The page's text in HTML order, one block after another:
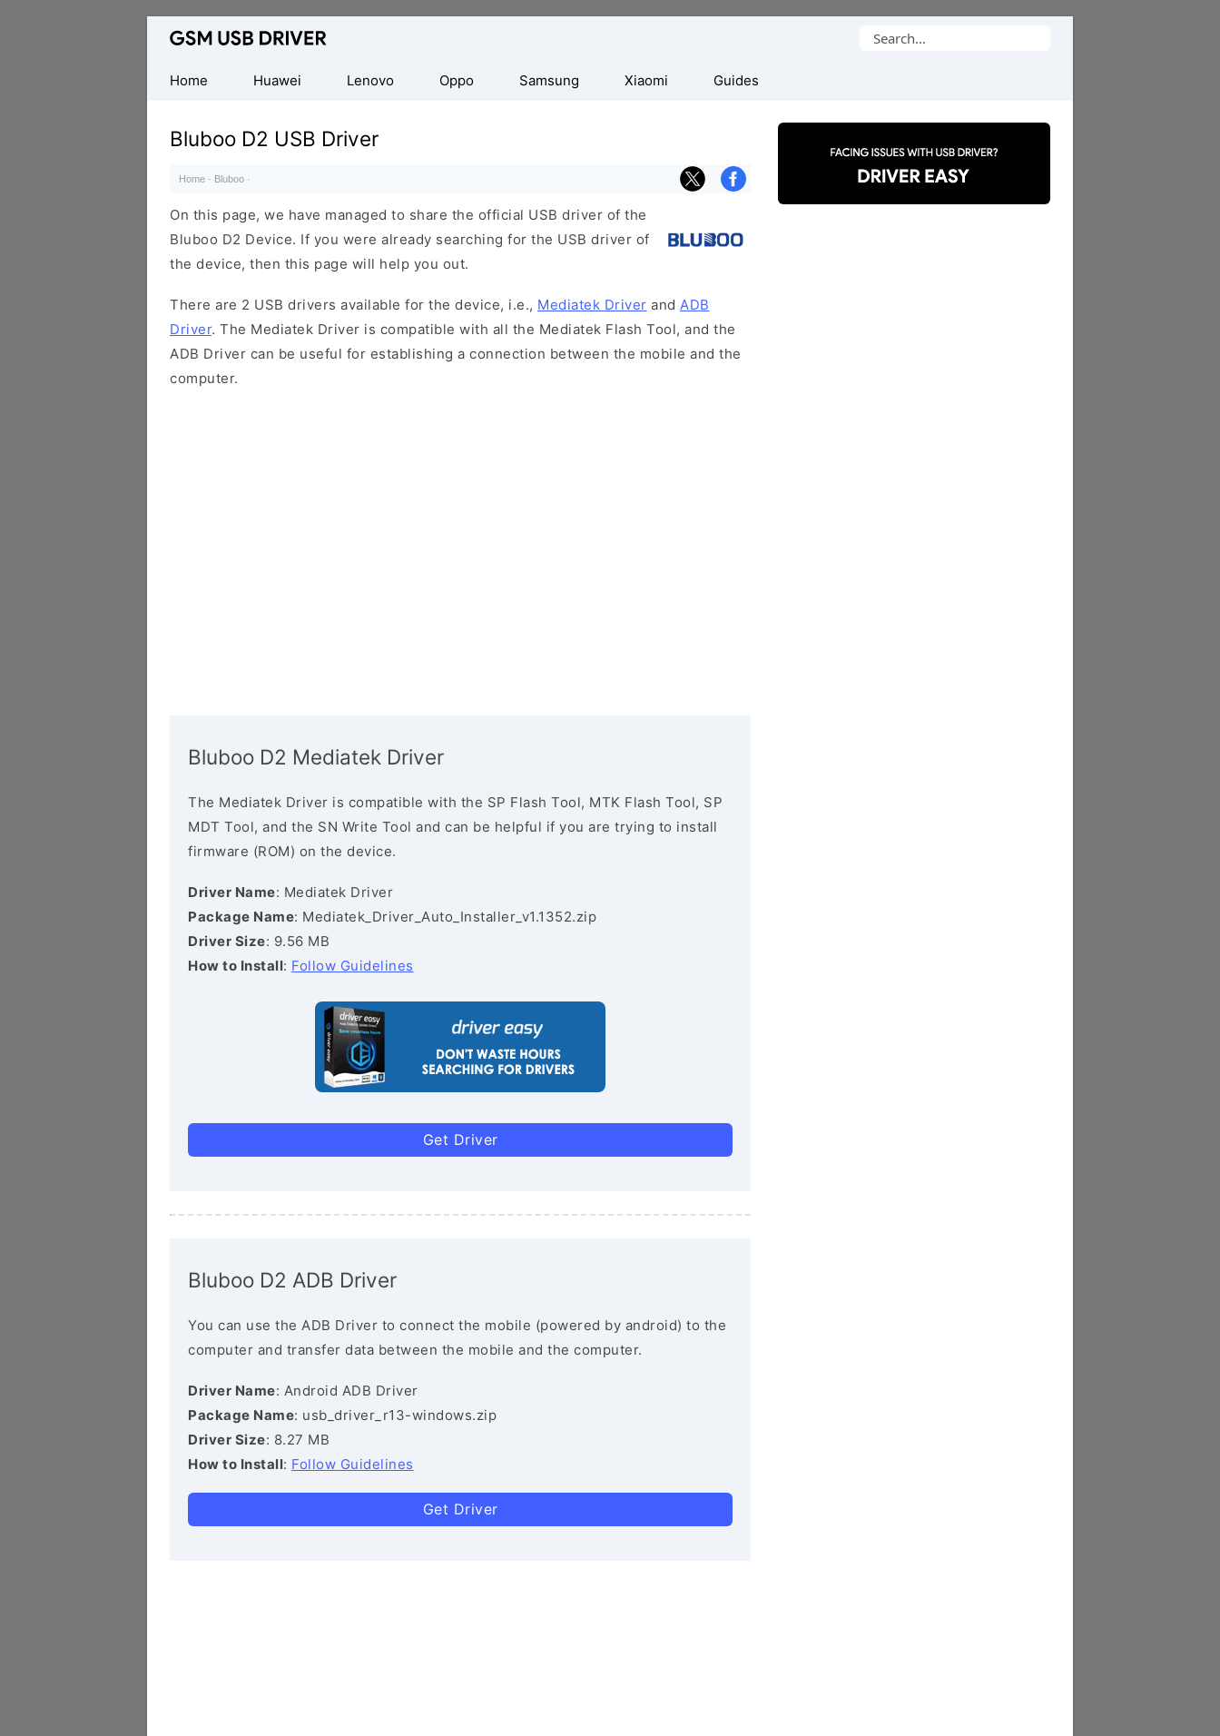
Database
Mobile
USB
Drivers
Search
Home
Huawei Lenovo Oppo Samsung Xiaomi Guides
Bluboo D2 USB Driver
Home · Bluboo ·
On this page, we have managed to share the official USB driver of the
Bluboo D2 Device. If you were already searching for the USB driver of
the device, then this page will help you out.
There are 2 USB drivers available for the device, i.e., Mediatek Driver and ADB
Driver. The Mediatek Driver is compatible with all the Mediatek Flash Tool, and the
ADB Driver can be useful for establishing a connection between the mobile and the
computer.
Bluboo D2 Mediatek Driver
The Mediatek Driver is compatible with the SP Flash Tool, MTK Flash Tool, SP
MDT Tool, and the SN Write Tool and can be helpful if you are trying to install
firmware (ROM) on the device.
Driver Name: Mediatek Driver
Package Name: Mediatek_Driver_Auto_Installer_v1.1352.zip
Driver Size: 9.56 MB
How to Install: Follow Guidelines
Get Driver
Bluboo D2 ADB Driver
You can use the ADB Driver to connect the mobile (powered by android) to the
computer and transfer data between the mobile and the computer.
Driver Name: Android ADB Driver
Package Name: usb_driver_r13-windows.zip
Driver Size: 8.27 MB
How to Install: Follow Guidelines
Get Driver